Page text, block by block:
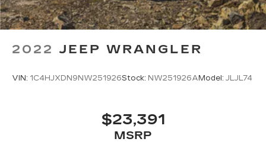
2022 JEEP WRANGLER
VIN: 1C4HJXDN9NW251926Stock: NW251926AModel: JLJL74
$23,391
MSRP